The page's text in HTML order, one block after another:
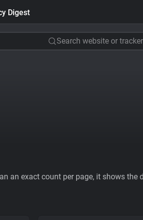
Digest
Search website or tracker
an exact count per page, it shows